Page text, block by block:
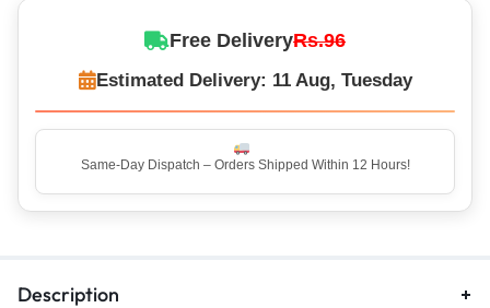
Free DeliveryRs.96
Estimated Delivery: 11 Aug, Tuesday
Same-Day Dispatch – Orders Shipped Within 12 Hours!
Description